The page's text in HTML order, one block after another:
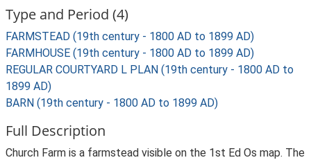
Type and Period (4)
FARMSTEAD (19th century - 1800 AD to 1899 AD)
FARMHOUSE (19th century - 1800 AD to 1899 AD)
REGULAR COURTYARD L PLAN (19th century - 1800 AD to
1899 AD)
BARN (19th century - 1800 AD to 1899 AD)
Full Description
Church Farm is a farmstead visible on the 1st Ed Os map. The